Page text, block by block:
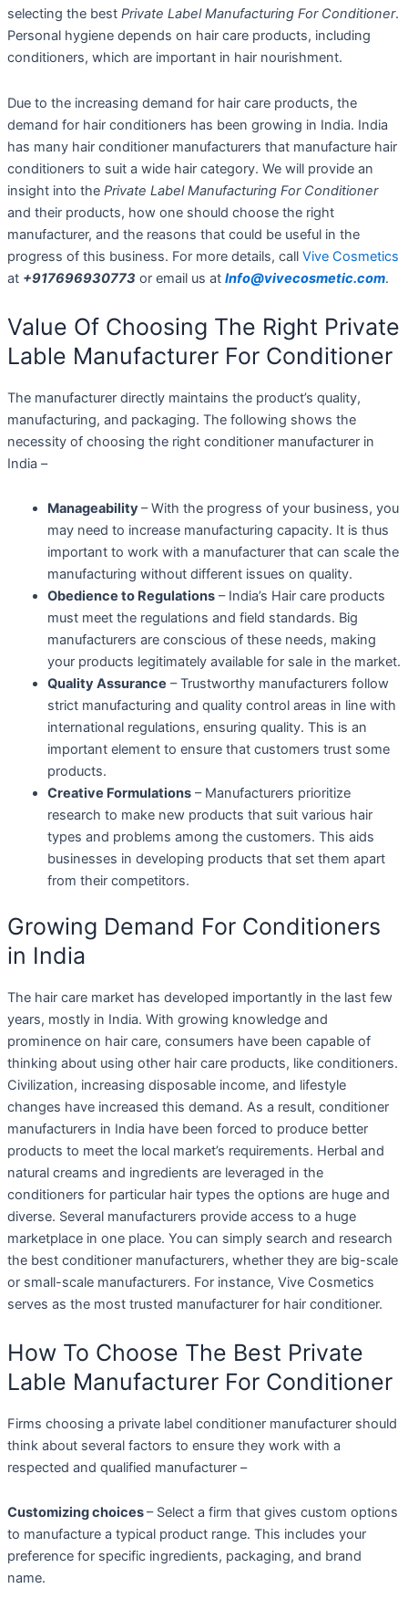
selecting the best Private Label Manufacturing For Conditioner.
Personal hygiene depends on hair care products, including
conditioners, which are important in hair nourishment.
Due to the increasing demand for hair care products, the
demand for hair conditioners has been growing in India. India
has many hair conditioner manufacturers that manufacture hair
conditioners to suit a wide hair category. We will provide an
insight into the Private Label Manufacturing For Conditioner
and their products, how one should choose the right
manufacturer, and the reasons that could be useful in the
progress of this business. For more details, call Vive Cosmetics
at +917696930773 or email us at Info@vivecosmetic.com.
Value Of Choosing The Right Private
Lable Manufacturer For Conditioner
The manufacturer directly maintains the product’s quality,
manufacturing, and packaging. The following shows the
necessity of choosing the right conditioner manufacturer in
India –
Manageability – With the progress of your business, you
may need to increase manufacturing capacity. It is thus
important to work with a manufacturer that can scale the
manufacturing without different issues on quality.
Obedience to Regulations– India’s Hair care products
must meet the regulations and field standards. Big
manufacturers are conscious of these needs, making
your products legitimately available for sale in the market.
Quality Assurance – Trustworthy manufacturers follow
strict manufacturing and quality control areas in line with
international regulations, ensuring quality. This is an
important element to ensure that customers trust some
products.
Creative Formulations– Manufacturers prioritize
research to make new products that suit various hair
types and problems among the customers. This aids
businesses in developing products that set them apart
from their competitors.
Growing Demand For Conditioners
in India
The hair care market has developed importantly in the last few
years, mostly in India. With growing knowledge and
prominence on hair care, consumers have been capable of
thinking about using other hair care products, like conditioners.
Civilization, increasing disposable income, and lifestyle
changes have increased this demand. As a result, conditioner
manufacturers in India have been forced to produce better
products to meet the local market’s requirements. Herbal and
natural creams and ingredients are leveraged in the
conditioners for particular hair types the options are huge and
diverse. Several manufacturers provide access to a huge
marketplace in one place. You can simply search and research
the best conditioner manufacturers, whether they are big-scale
or small-scale manufacturers. For instance, Vive Cosmetics
serves as the most trusted manufacturer for hair conditioner.
How To Choose The Best Private
Lable Manufacturer For Conditioner
Firms choosing a private label conditioner manufacturer should
think about several factors to ensure they work with a
respected and qualified manufacturer –
Customizing choices– Select a firm that gives custom options
to manufacture a typical product range. This includes your
preference for specific ingredients, packaging, and brand
name.